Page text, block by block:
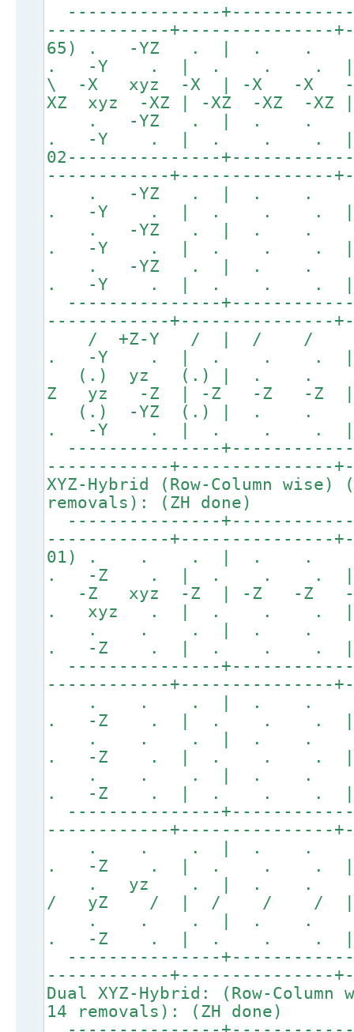
---------------
------------+---------------
65) . -YZ . | . .
. -Y . | . . . |
\ -X xyz -X | -X -X
XZ xyz -XZ | -XZ -XZ -XZ
. -YZ . | .
. -Y . | . . . |
02---------------
------------+---------------
. -YZ . | .
. -Y . | . . .
. -YZ . | .
. -Y . | . . .
. -YZ . | .
. -Y . | . . .
---------------
------------+---------------
/ +Z-Y / | /
. -Y . | . . .
(.) yz (.) | . .
Z yz -Z | -Z -Z -Z |
(.) -YZ (.) |
. -Y . | . . .
---------------
------------+---------------
XYZ-Hybrid (Row-Column
removals): (ZH done)
---------------
------------+---------------
01) . . . | . .
. -Z . | . . .
-Z xyz -Z | -Z -Z
. xyz . | . . .
. . . | . .
. -Z . | . . .
---------------
------------+---------------
. . . | . .
. -Z . | . . .
. . . | . .
. -Z . | . . .
. . . | . .
. -Z . | . . .
---------------
------------+---------------
. . . | . .
. -Z . | . . .
. yz . | . .
/ yZ / | / / / |
. . . | . .
. -Z . | . . .
---------------
------------+---------------
Dual XYZ-Hybrid: (Row-
14 removals): (ZH done)